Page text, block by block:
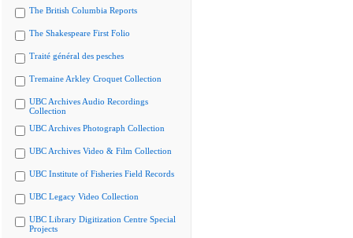
The British Columbia Reports
The Shakespeare First Folio
Traité général des pesches
Tremaine Arkley Croquet Collection
UBC Archives Audio Recordings
Collection
UBC Archives Photograph Collection
UBC Archives Video & Film Collection
UBC Institute of Fisheries Field Records
UBC Legacy Video Collection
UBC Library Digitization Centre Special
Projects